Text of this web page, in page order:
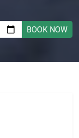
BOOK NOW